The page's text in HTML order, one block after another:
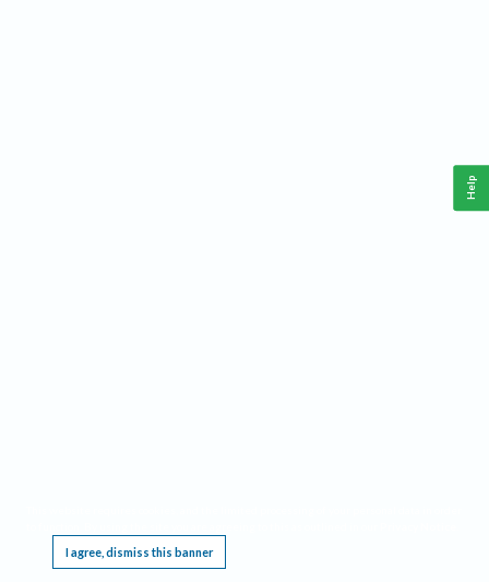
I agree, dismiss this banner
Help